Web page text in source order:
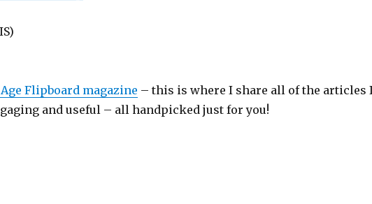
Flipboard magazine – this is where I share all of the articles
and useful – all handpicked just for you!